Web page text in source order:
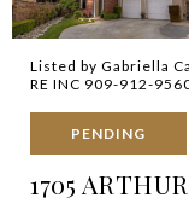
Listed by Gabriella
RE INC 909-912-
PENDING
1705